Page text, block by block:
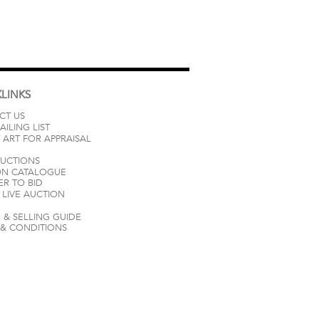
US
LIST
ART FOR APPRAISAL
CATALOGUE
TO BID
LIVE AUCTION
& SELLING GUIDE
CONDITIONS